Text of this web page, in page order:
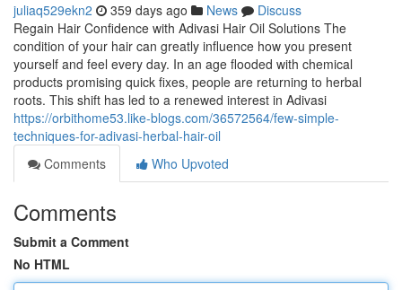
juliaq529ekn2 359 days ago News
Discuss
Regain Hair Confidence with Adivasi Hair Oil Solutions The
condition of your hair can greatly influence how you present
yourself and feel every day. In an age flooded with chemical
products promising quick fixes, people are returning to herbal
roots. This shift has led to a renewed interest in Adivasi
https://orbithome53.like-blogs.com/36572564/few-simple-
techniques-for-adivasi-herbal-hair-oil
Comments
Who Upvoted
Comments
Submit a Comment
No HTML